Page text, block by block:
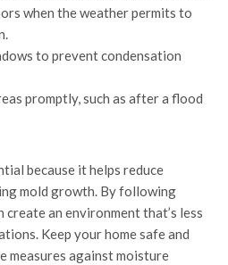
when the weather permits to
to prevent condensation
promptly, such as after a flood
because it helps reduce
mold growth. By following
create an environment that’s less
Keep your home safe and
measures against moisture